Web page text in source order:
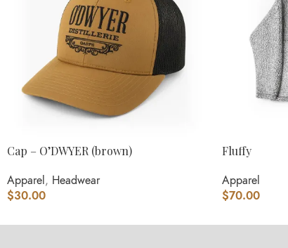
Cap – O’DWYER (brown)
Apparel, Headwear
$30.00
Fluffy
Apparel
$70.00